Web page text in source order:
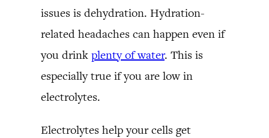
issues is dehydration. Hydration-
related headaches can happen even if
you drink plenty of water. This is
especially true if you are low in
electrolytes.
Electrolytes help your cells get